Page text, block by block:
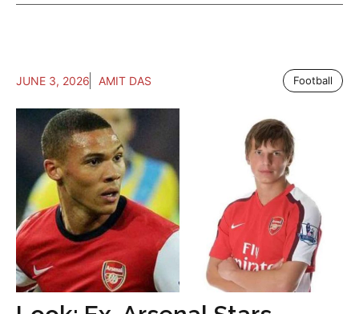
JUNE 3, 2026 AMIT DAS Football